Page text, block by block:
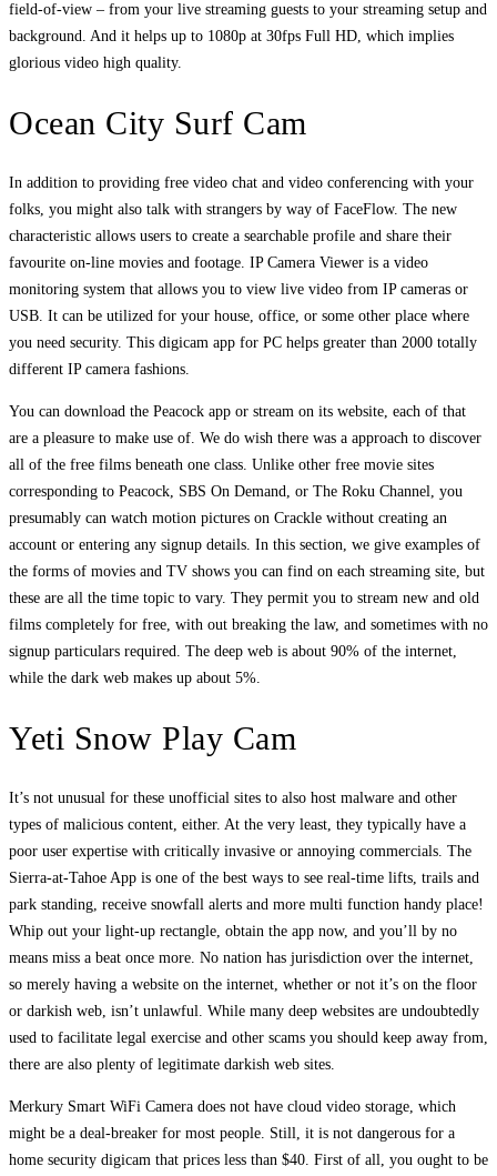
field-of-view – from your live streaming guests to your streaming setup and
background. And it helps up to 1080p at 30fps Full HD, which implies
glorious video high quality.
Ocean City Surf Cam
In addition to providing free video chat and video conferencing with your
folks, you might also talk with strangers by way of FaceFlow. The new
characteristic allows users to create a searchable profile and share their
favourite on-line movies and footage. IP Camera Viewer is a video
monitoring system that allows you to view live video from IP cameras or
USB. It can be utilized for your house, office, or some other place where
you need security. This digicam app for PC helps greater than 2000 totally
different IP camera fashions.
You can download the Peacock app or stream on its website, each of that
are a pleasure to make use of. We do wish there was a approach to discover
all of the free films beneath one class. Unlike other free movie sites
corresponding to Peacock, SBS On Demand, or The Roku Channel, you
presumably can watch motion pictures on Crackle without creating an
account or entering any signup details. In this section, we give examples of
the forms of movies and TV shows you can find on each streaming site, but
these are all the time topic to vary. They permit you to stream new and old
films completely for free, with out breaking the law, and sometimes with no
signup particulars required. The deep web is about 90% of the internet,
while the dark web makes up about 5%.
Yeti Snow Play Cam
It’s not unusual for these unofficial sites to also host malware and other
types of malicious content, either. At the very least, they typically have a
poor user expertise with critically invasive or annoying commercials. The
Sierra-at-Tahoe App is one of the best ways to see real-time lifts, trails and
park standing, receive snowfall alerts and more multi function handy place!
Whip out your light-up rectangle, obtain the app now, and you’ll by no
means miss a beat once more. No nation has jurisdiction over the internet,
so merely having a website on the internet, whether or not it’s on the floor
or darkish web, isn’t unlawful. While many deep websites are undoubtedly
used to facilitate legal exercise and other scams you should keep away from,
there are also plenty of legitimate darkish web sites.
Merkury Smart WiFi Camera does not have cloud video storage, which
might be a deal-breaker for most people. Still, it is not dangerous for a
home security digicam that prices less than $40. First of all, you ought to be